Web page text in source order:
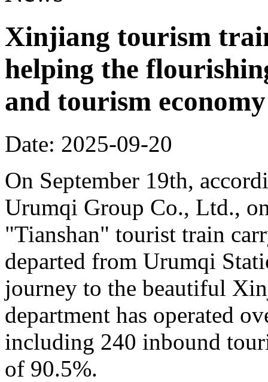
Xinjiang tourism
helping the
and tourism economy
Date: 2025-09-20
On September 19th,
Urumqi Group Co., Ltd.,
"Tianshan" tourist train
departed from Urumqi
journey to the beautiful
department has operated
including 240 inbound
of 90.5%.